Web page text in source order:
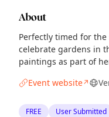
About
Perfectly timed for
celebrate gardens in
paintings as part of
Event website↗
FREE User Submitted